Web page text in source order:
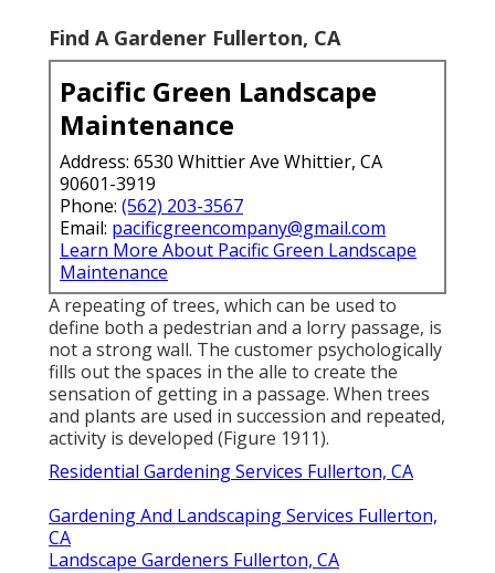
Find A Gardener Fullerton, CA
Pacific Green Landscape
Maintenance
Address: 6530 Whittier Ave Whittier, CA
90601-3919
Phone: (562) 203-3567
Email: pacificgreencompany@gmail.com
Learn More About Pacific Green Landscape
Maintenance
A repeating of trees, which can be used to
define both a pedestrian and a lorry passage, is
not a strong wall. The customer psychologically
fills out the spaces in the alle to create the
sensation of getting in a passage. When trees
and plants are used in succession and repeated,
activity is developed (Figure 1911).
Residential Gardening Services Fullerton, CA
Gardening And Landscaping Services Fullerton,
CA
Landscape Gardeners Fullerton, CA